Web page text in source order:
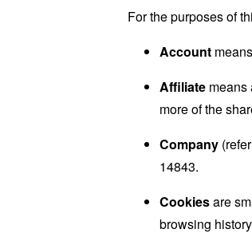
For the purposes of
Account
Affiliate means
more of the
Company
14843.
Cookiesare
browsing